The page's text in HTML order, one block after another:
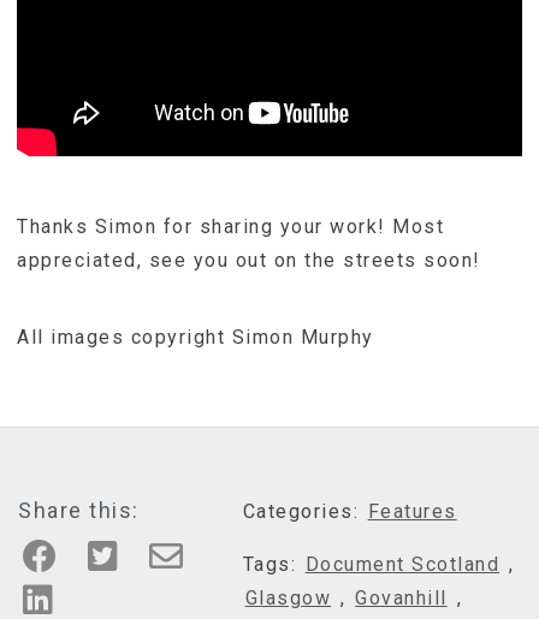
Thanks Simon for sharing your work! Most
appreciated, see you out on the streets soon!
All images copyright Simon Murphy
Share this: Categories: Features
Tags: Document Scotland ,
Glasgow , Govanhill
,